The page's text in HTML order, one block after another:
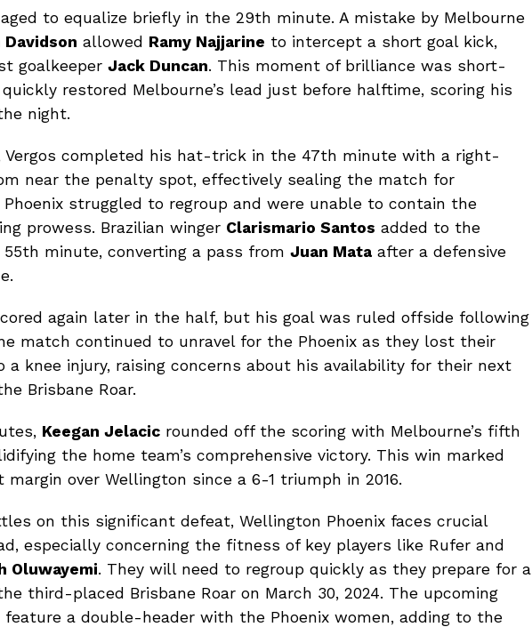
to equalize briefly in the 29th minute. A mistake by Melbourne
Davidson allowed Ramy Najjarine to intercept a short goal kick,
goalkeeper Jack Duncan. This moment of brilliance was short-
quickly restored Melbourne’s lead just before halftime, scoring his
night.
Vergos completed his hat-trick in the 47th minute with a right-
near the penalty spot, effectively sealing the match for
Phoenix struggled to regroup and were unable to contain the
prowess. Brazilian winger Clarismario Santos added to the
minute, converting a pass from Juan Mata after a defensive
again later in the half, but his goal was ruled offside following
match continued to unravel for the Phoenix as they lost their
a knee injury, raising concerns about his availability for their next
Brisbane Roar.
Keegan Jelacic rounded off the scoring with Melbourne’s fifth
the home team’s comprehensive victory. This win marked
margin over Wellington since a 6-1 triumph in 2016.
on this significant defeat, Wellington Phoenix faces crucial
especially concerning the fitness of key players like Rufer and
Oluwayemi. They will need to regroup quickly as they prepare for a
third-placed Brisbane Roar on March 30, 2024. The upcoming
a double-header with the Phoenix women, adding to the